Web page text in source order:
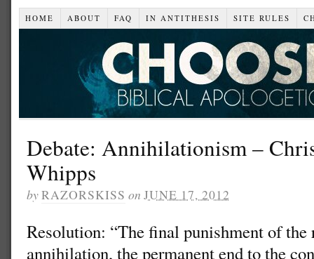
HOME ABOUT FAQ IN ANTITHESIS SITE RULES
Debate: Annihilationism –
Whipps
byRAZORSKISS on JUNE 17, 2012
Resolution: “The final punishment of
annihilation, the permanent end to the